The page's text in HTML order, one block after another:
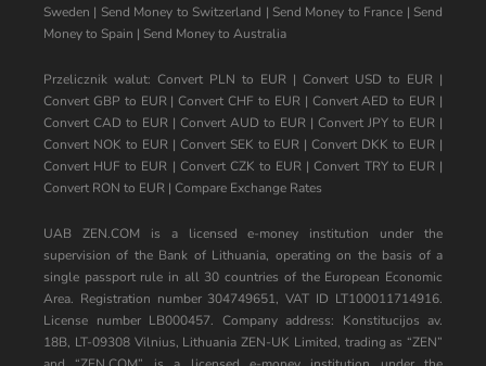
Sweden | Send Money to Switzerland | Send Money to France | Send
Money to Spain | Send Money to Australia
Przelicznik walut: Convert PLN to EUR | Convert USD to EUR |
Convert GBP to EUR|Convert CHF to EUR| Convert AED to EUR |
Convert CAD to EUR | Convert AUD to EUR | Convert JPY to EUR |
Convert NOK to EUR| Convert SEK to EUR |Convert DKK to EUR |
Convert HUF to EUR | Convert CZK to EUR |Convert TRY to EUR|
Convert RON to EUR | Compare Exchange Rates
UAB ZEN.COM is a licensed e-money institution under the
supervision of the Bank of Lithuania, operating on the basis of a
single passport rule in all 30 countries of the European Economic
Area. Registration number 304749651, VAT ID LT100011714916.
License number LB000457. Company address: Konstitucijos av.
18B, LT-09308 Vilnius, Lithuania ZEN-UK Limited, trading as “ZEN”